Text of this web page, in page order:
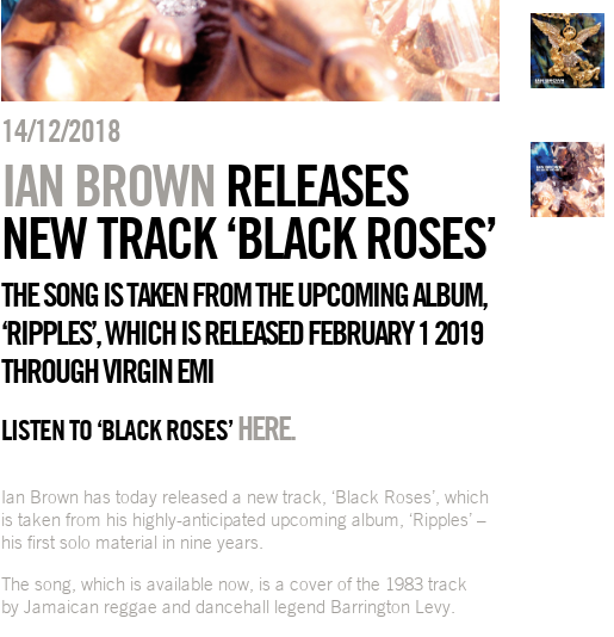
14/12/2018
IAN BROWN RELEASES
NEW TRACK ‘BLACK ROSES’
THE SONG IS TAKEN FROM THE UPCOMING ALBUM,
‘RIPPLES’, WHICH IS RELEASED FEBRUARY 1 2019
THROUGH VIRGIN EMI
LISTEN TO ‘BLACK ROSES’HERE.
Ian Brown has today released a new track, ‘Black Roses’, which
is taken from his highly-anticipated upcoming album, ‘Ripples’ –
his first solo material in nine years.
The song, which isavailable now, is a cover of the 1983 track
by Jamaican reggae and dancehall legend Barrington Levy.